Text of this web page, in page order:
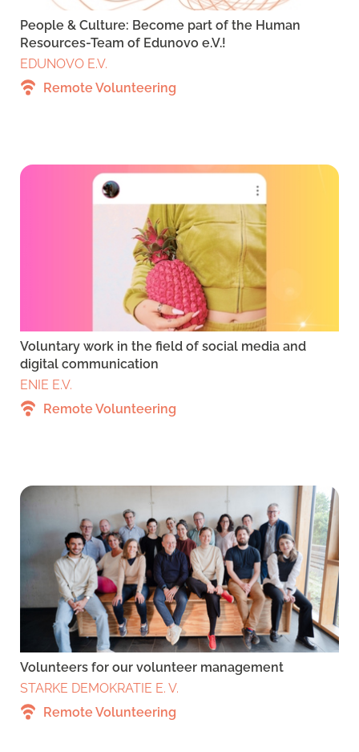
People & Culture: Become part of the Human
Resources-Team of Edunovo e.V.!
EDUNOVO E.V.
Remote Volunteering
Voluntary work in the field of social media and
digital communication
ENIE E.V.
Remote Volunteering
Volunteers for our volunteer management
STARKE DEMOKRATIE E. V.
Remote Volunteering